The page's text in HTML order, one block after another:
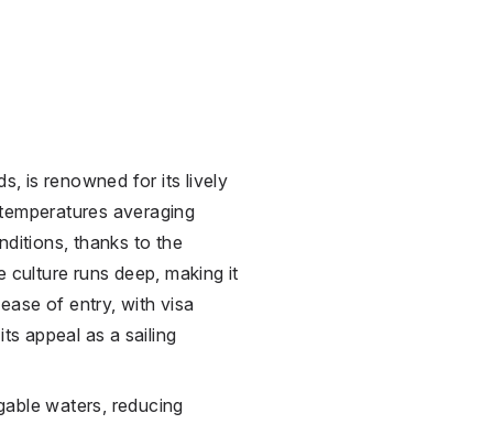
is renowned for its lively
averaging
thanks to the
culture runs deep, making it
of entry, with visa
appeal as a sailing
waters, reducing